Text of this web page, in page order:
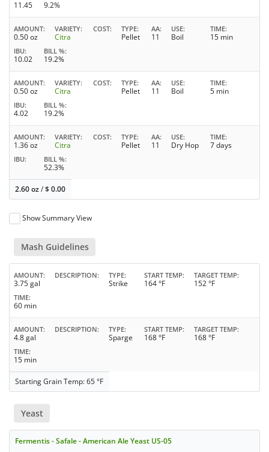
11.45 9.2%
AMOUNT
0.50 oz
VARIETY
Citra
COST TYPE
Pellet
AA
11
USE
Boil
TIME
15 min
IBU
10.02
BILL %
19.2%
AMOUNT
0.50 oz
VARIETY
Citra
COST TYPE
Pellet
AA
11
USE
Boil
TIME
5 min
IBU
4.02
BILL %
19.2%
AMOUNT
1.36 oz
VARIETY
Citra
COST TYPE
Pellet
AA
11
USE
Dry Hop
TIME
7 days
IBU BILL %
52.3%
2.60 oz/$0.00
Show Summary View
Mash Guidelines
AMOUNT
3.75 gal
DESCRIPTION TYPE
Strike
START TEMP
164 °F
TARGET TEMP
152 °F
TIME
60 min
AMOUNT
4.8 gal
DESCRIPTION TYPE
Sparge
START TEMP
168 °F
TARGET TEMP
168 °F
TIME
15 min
Starting Grain Temp: 65 °F
Yeast
Fermentis - Safale - American Ale Yeast US-05